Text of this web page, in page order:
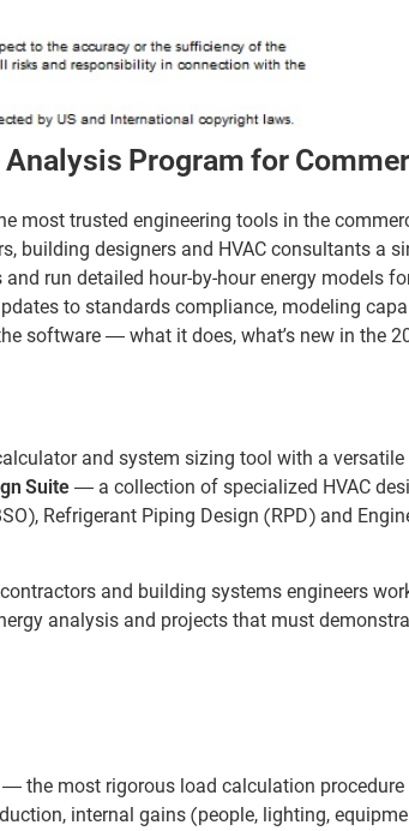
Program for
most trusted engineering tools in the
building designers and HVAC consultants a
run detailed hour-by-hour energy models
to standards compliance, modeling
software — what it does, what’s new in the
and system sizing tool with a versatile
Suite— a collection of specialized HVAC
Refrigerant Piping Design (RPD) and
and building systems engineers
analysis and projects that must
— the most rigorous load calculation
internal gains (people, lighting,